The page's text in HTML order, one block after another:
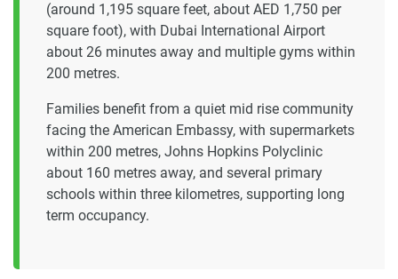
(around 1,195 square feet, about AED 1,750 per
square foot), with Dubai International Airport
about 26 minutes away and multiple gyms within
200 metres.
Families benefit from a quiet mid rise community
facing the American Embassy, with supermarkets
within 200 metres, Johns Hopkins Polyclinic
about 160 metres away, and several primary
schools within three kilometres, supporting long
term occupancy.